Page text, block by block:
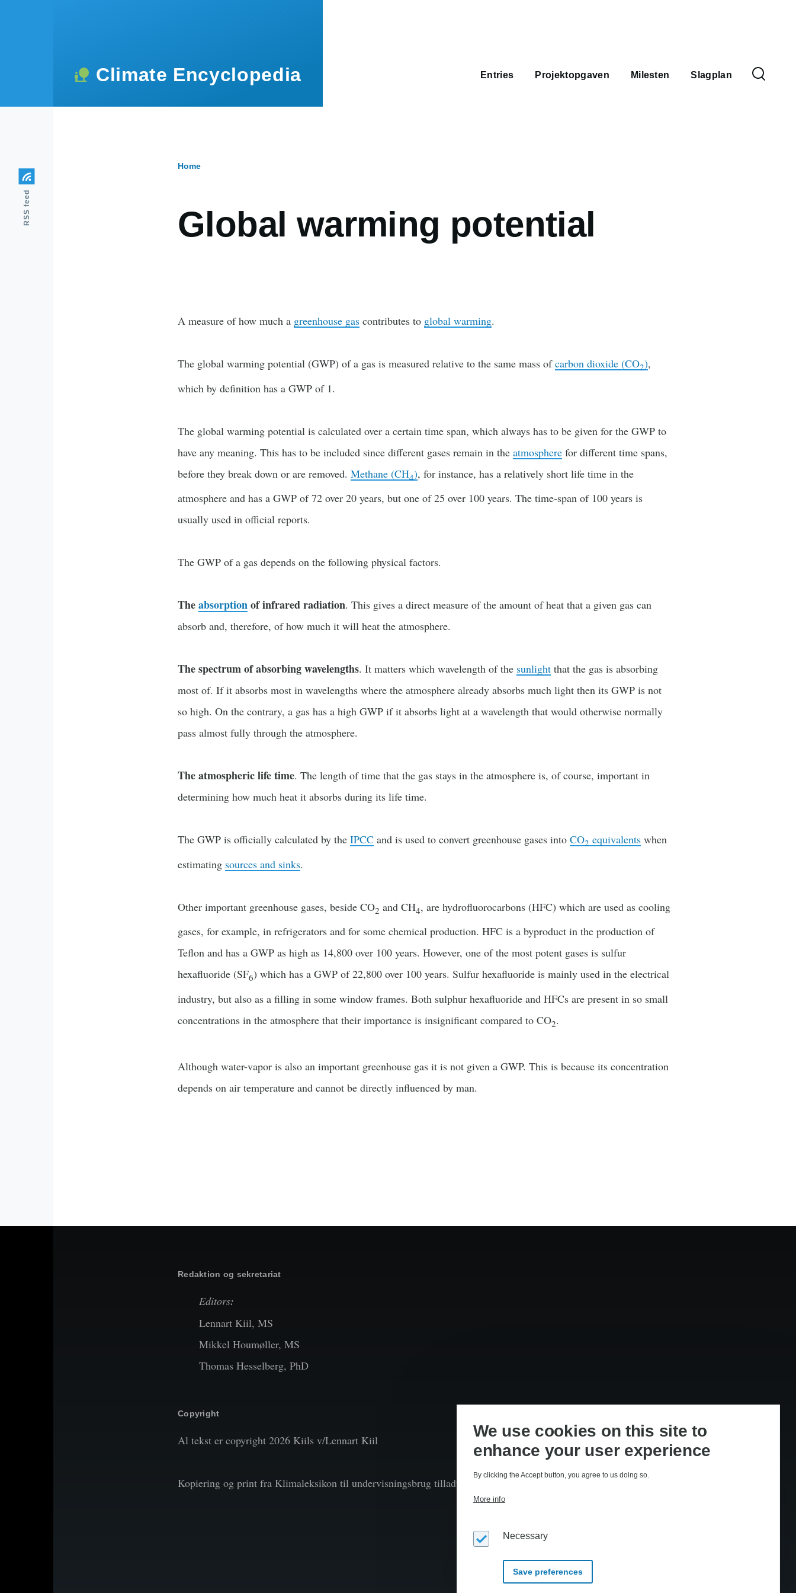
Climate Encyclopedia Entries Projektopgaven Milesten Slagplan
Home
Global warming potential
A measure of how much a greenhouse gas contributes to global warming.
The global warming potential (GWP) of a gas is measured relative to the same mass ofcarbon dioxide (CO2),
which by definition has a GWP of 1.
The global warming potential is calculated over a certain time span, which always has to be given for the GWP to
have any meaning. This has to be included since different gases remain in the atmosphere for different time spans,
before they break down or are removed. Methane (CH4), for instance, has a relatively short life time in the
atmosphere and has a GWP of 72 over 20 years, but one of 25 over 100 years. The time-span of 100 years is
usually used in official reports.
The GWP of a gas depends on the following physical factors.
Theabsorptionof infrared radiation. This gives a direct measure of the amount of heat that a given gas can
absorb and, therefore, of how much it will heat the atmosphere.
The spectrum of absorbing wavelengths. It matters which wavelength of the sunlight that the gas is absorbing
most of. If it absorbs most in wavelengths where the atmosphere already absorbs much light then its GWP is not
so high. On the contrary, a gas has a high GWP if it absorbs light at a wavelength that would otherwise normally
pass almost fully through the atmosphere.
The atmospheric life time. The length of time that the gas stays in the atmosphere is, of course, important in
determining how much heat it absorbs during its life time.
The GWP is officially calculated by the IPCC and is used to convert greenhouse gases into CO2 equivalents when
estimating sources and sinks.
Other important greenhouse gases, beside CO2 and CH4, are hydrofluorocarbons (HFC) which are used as cooling
gases, for example, in refrigerators and for some chemical production. HFC is a byproduct in the production of
Teflon and has a GWP as high as 14,800 over 100 years. However, one of the most potent gases is sulfur
hexafluoride (SF6) which has a GWP of 22,800 over 100 years. Sulfur hexafluoride is mainly used in the electrical
industry, but also as a filling in some window frames. Both sulphur hexafluoride and HFCs are present in so small
concentrations in the atmosphere that their importance is insignificant compared to CO2.
Although water-vapor is also an important greenhouse gas it is not given a GWP. This is because its concentration
depends on air temperature and cannot be directly influenced by man.
RSS feed
Redaktion og sekretariat
Editors:
Lennart Kiil, MS
Mikkel Houmøller, MS
Thomas Hesselberg, PhD
Copyright
Al tekst er copyright 2026 Kiils v/Lennart Kiil
Kopiering og print fra Klimaleksikon til undervisningsbrug tilladt efter aftale med CopyDan Tekst & Node
We use cookies on this site to
enhance your user experience
By clicking the Accept button, you agree to us doing so.
More info
Necessary
Save preferences